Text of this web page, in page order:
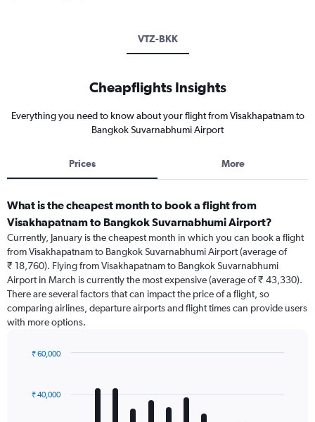
VTZ-BKK
Cheapflights Insights
Everything you need to know about your flight from Visakhapatnam to
Bangkok Suvarnabhumi Airport
Prices More
What is the cheapest month to book a flight from
Visakhapatnam to Bangkok Suvarnabhumi Airport?
Currently, January is the cheapest month in which you can book a flight
from Visakhapatnam to Bangkok Suvarnabhumi Airport (average of
₹ 18,760). Flying from Visakhapatnam to Bangkok Suvarnabhumi
Airport in March is currently the most expensive (average of ₹ 43,330).
There are several factors that can impact the price of a flight, so
comparing airlines, departure airports and flight times can provide users
with more options.
with
12
₹ 40,000
₹ 60,000